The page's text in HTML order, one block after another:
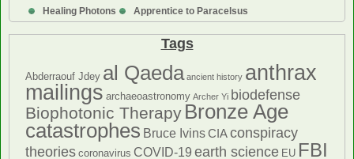
Healing Photons
Apprentice to Paracelsus
Tags
Abderraouf Jdey al Qaeda ancient history anthrax
mailings archaeoastronomy Archer Yi biodefense
Biophotonic Therapy Bronze Age
catastrophes Bruce Ivins CIA conspiracy
theories coronavirus COVID-19 earth science EU FBI